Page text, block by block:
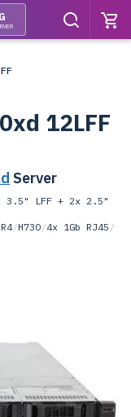
12LFF
Server
3.5" LFF + 2x 2.5"
/H730/4x 1Gb RJ45 /